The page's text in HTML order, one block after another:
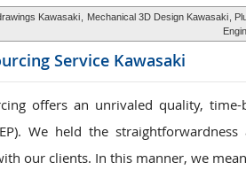
Kawasaki Mechanical 3D Design Kawasaki ,
Service Kawasaki
offers an unrivaled quality,
We held the
our clients. In this manner, we